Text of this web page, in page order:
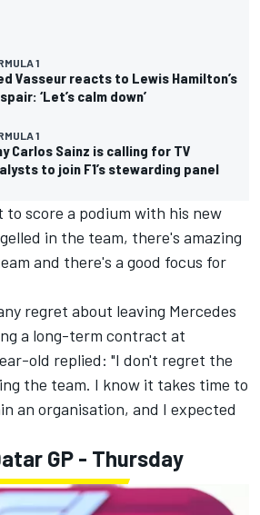
1
Vasseur reacts to Lewis Hamilton’s
‘Let’s calm down’
1
Carlos Sainz is calling for TV
to join F1’s stewarding panel
to score a podium with his new
in the team, there's amazing
and there's a good focus for
regret about leaving Mercedes
a long-term contract at
old replied: "I don't regret the
the team. I know it takes time to
an organisation, and I expected
GP - Thursday